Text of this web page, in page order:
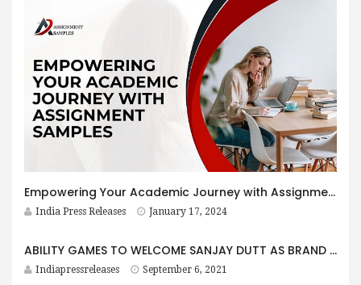
Empowering Your Academic Journey with Assignment Samples
India Press Releases January 17, 2024
ABILITY GAMES TO WELCOME SANJAY DUTT AS BRAND AMBASSADOR
Indiapressreleases September 6, 2021